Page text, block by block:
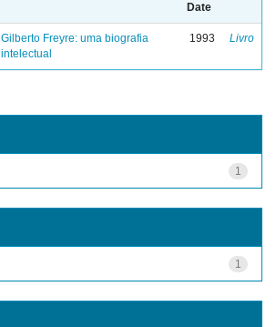
Date
Gilberto Freyre: uma biografia
intelectual
1993 Livro
1
1